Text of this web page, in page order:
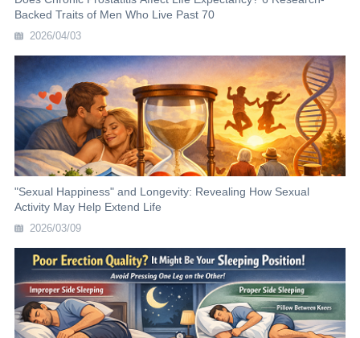
Backed Traits of Men Who Live Past 70
2026/04/03
"Sexual Happiness" and Longevity: Revealing How Sexual
Activity May Help Extend Life
2026/03/09